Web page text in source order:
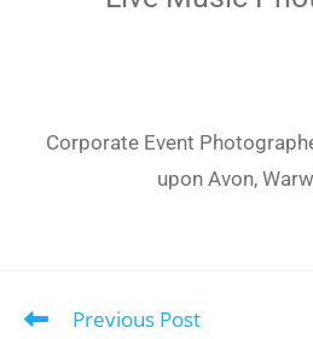
Corporate Event
upon Avon,
Previous Post